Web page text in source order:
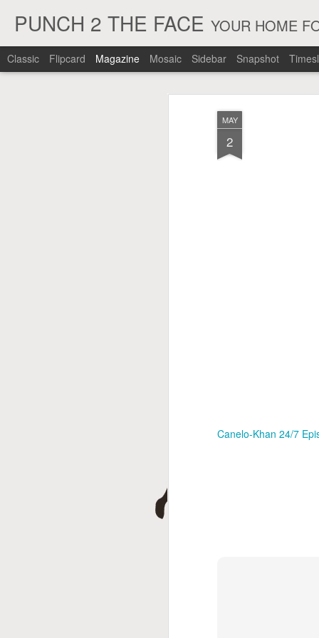
MAY
2
Canelo-Khan 24/7
PUNCH 2 THE FACE YOUR HOME
Classic Flipcard Magazine Mosaic Sidebar Snapshot